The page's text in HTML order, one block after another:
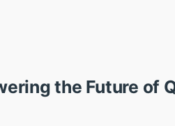
the Future of